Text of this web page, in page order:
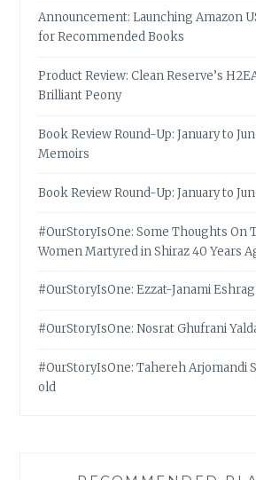
Announcement: Launching Amazon
for Recommended Books
Product Review: Clean Reserve’s
Brilliant Peony
Book Review Round-Up: January to
Memoirs
Book Review Round-Up: January to
#OurStoryIsOne: Some Thoughts On
Women Martyred in Shiraz 40 Years
#OurStoryIsOne: Ezzat-Janami
#OurStoryIsOne: Nosrat Ghufrani
#OurStoryIsOne: Tahereh Arjomandi
old